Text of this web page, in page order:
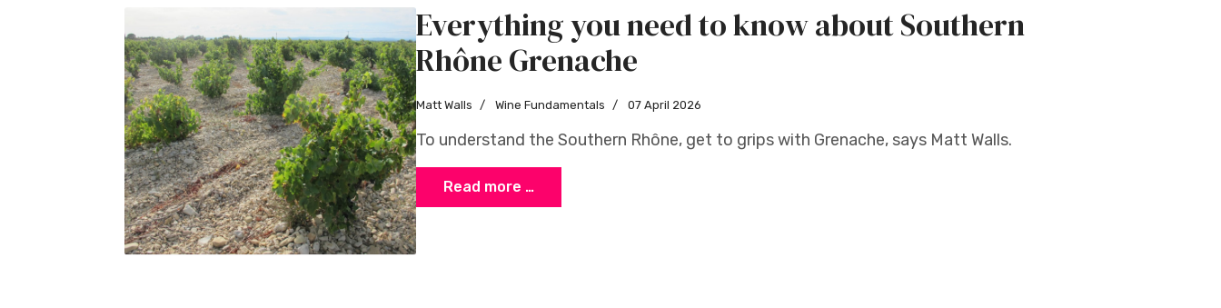
Everything you need to know about Southern
Rhône Grenache
Matt Walls Wine Fundamentals 07 April 2026
To understand the Southern Rhône, get to grips with Grenache, says Matt Walls.
Read more …